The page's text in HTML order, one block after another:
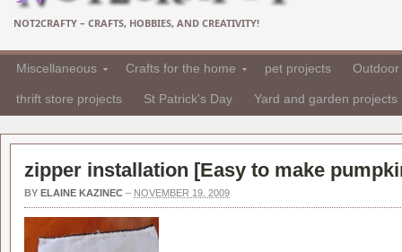
NOT2CRAFTY – CRAFTS, HOBBIES, AND CREATIVITY!
Miscellaneous Crafts for the home pet projects
thrift store projects St Patrick's Day Yard and garden projects
zipper installation [Easy to make
BY ELAINE KAZINEC – NOVEMBER 19, 2009